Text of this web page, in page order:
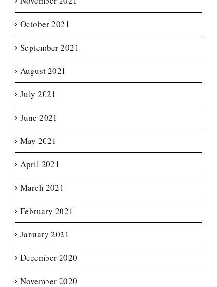
October 2021
September 2021
August 2021
July 2021
June 2021
May 2021
April 2021
March 2021
February 2021
January 2021
December 2020
November 2020